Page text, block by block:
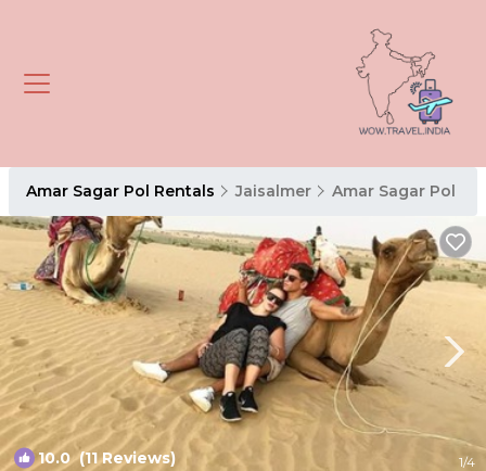
Amar Sagar Pol Rentals Jaisalmer Amar Sagar Pol
10.0(11 Reviews) 1/4